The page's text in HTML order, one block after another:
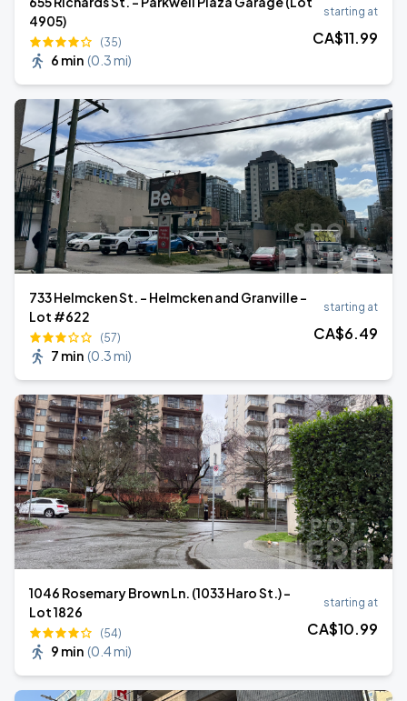
4905)
(35)
6 min (0.3 mi)
starting at
CA$11.99
733 Helmcken St. - Helmcken and Granville -
Lot #622
(57)
7 min (0.3 mi)
starting at
CA$6.49
1046 Rosemary Brown Ln. (1033 Haro St.) -
Lot 1826
(54)
9 min (0.4 mi)
starting at
CA$10.99